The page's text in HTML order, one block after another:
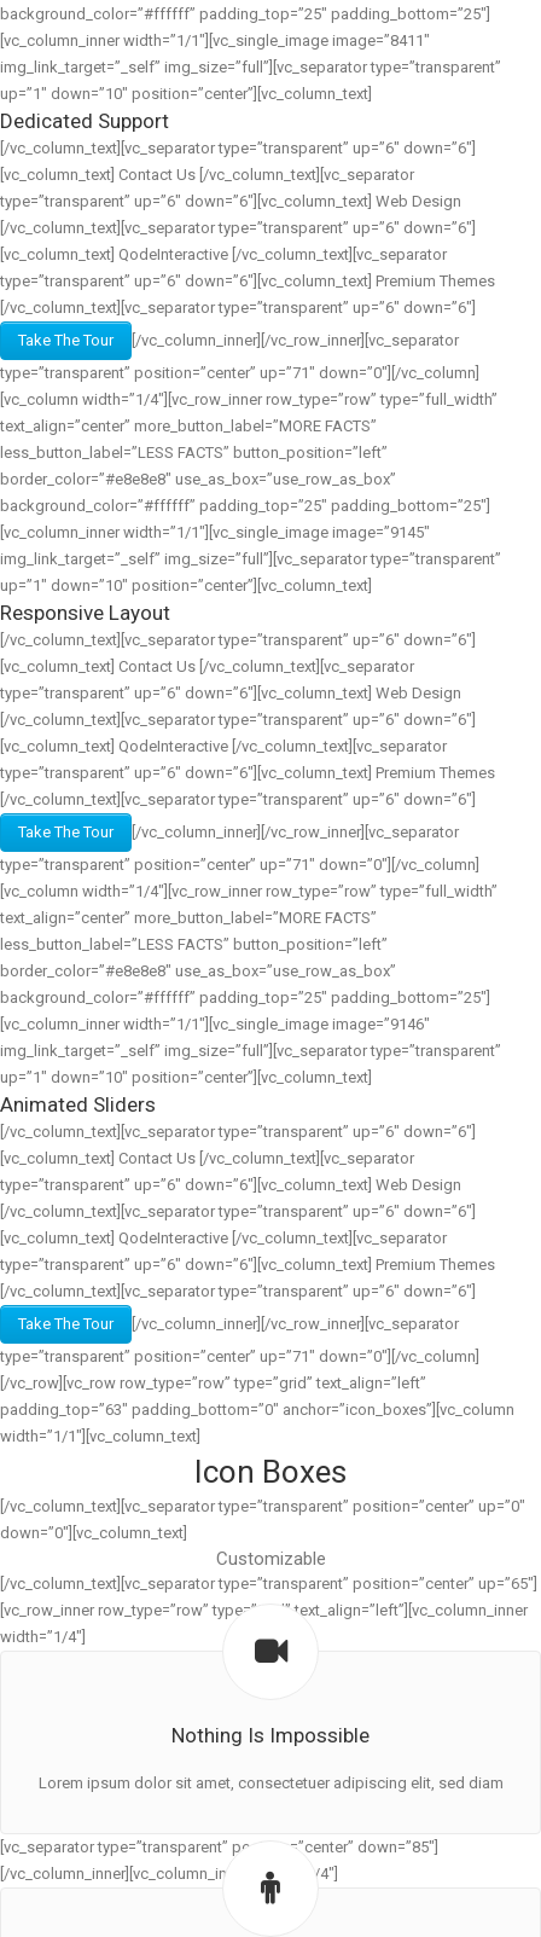
background_color=”#ffffff” padding_top=”25″ padding_bottom=”25″]
[vc_column_inner width=”1/1″][vc_single_image image=”8411″
img_link_target=”_self” img_size=”full”][vc_separator type=”transparent”
up=”1″ down=”10″ position=”center”][vc_column_text]
Dedicated Support
[/vc_column_text][vc_separator type=”transparent” up=”6″ down=”6″]
[vc_column_text] Contact Us [/vc_column_text][vc_separator
type=”transparent” up=”6″ down=”6″][vc_column_text] Web Design
[/vc_column_text][vc_separator type=”transparent” up=”6″ down=”6″]
[vc_column_text] QodeInteractive [/vc_column_text][vc_separator
type=”transparent” up=”6″ down=”6″][vc_column_text] Premium Themes
[/vc_column_text][vc_separator type=”transparent” up=”6″ down=”6″]
Take The Tour
[/vc_column_inner][/vc_row_inner][vc_separator
type=”transparent” position=”center” up=”71″ down=”0″][/vc_column]
[vc_column width=”1/4″][vc_row_inner row_type=”row” type=”full_width”
text_align=”center” more_button_label=”MORE FACTS”
less_button_label=”LESS FACTS” button_position=”left”
border_color=”#e8e8e8″ use_as_box=”use_row_as_box”
background_color=”#ffffff” padding_top=”25″ padding_bottom=”25″]
[vc_column_inner width=”1/1″][vc_single_image image=”9145″
img_link_target=”_self” img_size=”full”][vc_separator type=”transparent”
up=”1″ down=”10″ position=”center”][vc_column_text]
Responsive Layout
[/vc_column_text][vc_separator type=”transparent” up=”6″ down=”6″]
[vc_column_text] Contact Us [/vc_column_text][vc_separator
type=”transparent” up=”6″ down=”6″][vc_column_text] Web Design
[/vc_column_text][vc_separator type=”transparent” up=”6″ down=”6″]
[vc_column_text] QodeInteractive [/vc_column_text][vc_separator
type=”transparent” up=”6″ down=”6″][vc_column_text] Premium Themes
[/vc_column_text][vc_separator type=”transparent” up=”6″ down=”6″]
Take The Tour
[/vc_column_inner][/vc_row_inner][vc_separator
type=”transparent” position=”center” up=”71″ down=”0″][/vc_column]
[vc_column width=”1/4″][vc_row_inner row_type=”row” type=”full_width”
text_align=”center” more_button_label=”MORE FACTS”
less_button_label=”LESS FACTS” button_position=”left”
border_color=”#e8e8e8″ use_as_box=”use_row_as_box”
background_color=”#ffffff” padding_top=”25″ padding_bottom=”25″]
[vc_column_inner width=”1/1″][vc_single_image image=”9146″
img_link_target=”_self” img_size=”full”][vc_separator type=”transparent”
up=”1″ down=”10″ position=”center”][vc_column_text]
Animated Sliders
[/vc_column_text][vc_separator type=”transparent” up=”6″ down=”6″]
[vc_column_text] Contact Us [/vc_column_text][vc_separator
type=”transparent” up=”6″ down=”6″][vc_column_text] Web Design
[/vc_column_text][vc_separator type=”transparent” up=”6″ down=”6″]
[vc_column_text] QodeInteractive [/vc_column_text][vc_separator
type=”transparent” up=”6″ down=”6″][vc_column_text] Premium Themes
[/vc_column_text][vc_separator type=”transparent” up=”6″ down=”6″]
Take The Tour
[/vc_column_inner][/vc_row_inner][vc_separator
type=”transparent” position=”center” up=”71″ down=”0″][/vc_column]
[/vc_row][vc_row row_type=”row” type=”grid” text_align=”left”
padding_top=”63″ padding_bottom=”0″ anchor=”icon_boxes”][vc_column
width=”1/1″][vc_column_text]
Icon Boxes
[/vc_column_text][vc_separator type=”transparent” position=”center” up=”0″
down=”0″][vc_column_text]
Customizable
[/vc_column_text][vc_separator type=”transparent” position=”center” up=”65″]
[vc_row_inner row_type=”row” type=”grid” text_align=”left”][vc_column_inner
width=”1/4″]
Nothing Is Impossible
Lorem ipsum dolor sit amet, consectetuer adipiscing elit, sed diam
[vc_separator type=”transparent” position=”center” down=”85″]
[/vc_column_inner][vc_column_inner width=”1/4″]